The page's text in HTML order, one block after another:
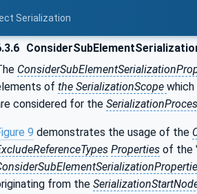
Serialization
of the SerializationScope which
considered for the
9 demonstrates the usage of the
Properties of the
from the